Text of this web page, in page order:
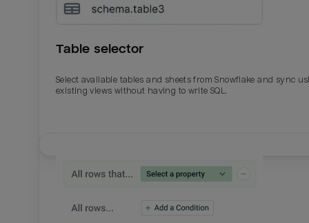
Table selector
Select available tables and sheets from Snowflake and sync
existing views without having to write SQL.